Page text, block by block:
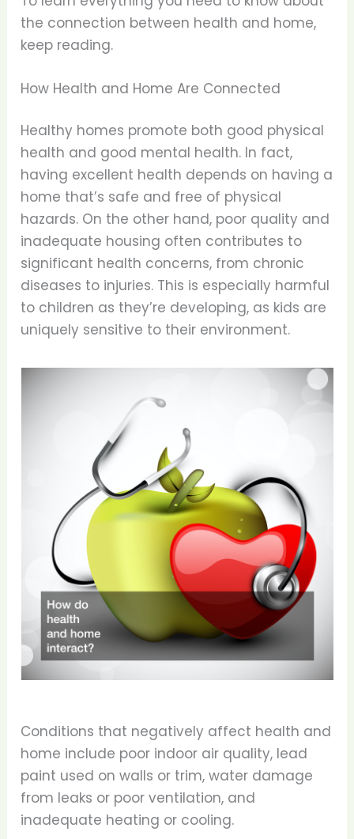
the connection between health and home,
keep reading.
How Health and Home Are Connected
Healthy homes promote both good physical
health and good mental health. In fact,
having excellent health depends on having a
home that’s safe and free of physical
hazards. On the other hand, poor quality and
inadequate housing often contributes to
significant health concerns, from chronic
diseases to injuries. This is especially harmful
to children as they’re developing, as kids are
uniquely sensitive to their environment.
Conditions that negatively affect health and
home include poor indoor air quality, lead
paint used on walls or trim, water damage
from leaks or poor ventilation, and
inadequate heating or cooling.